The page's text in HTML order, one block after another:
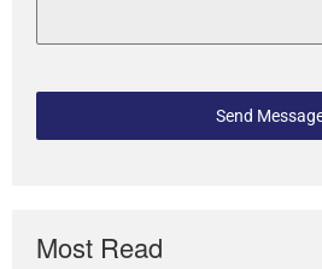
Send
Most Read